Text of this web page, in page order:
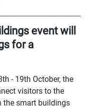
event will
for a
- 19th October, the
visitors to the
the smart buildings